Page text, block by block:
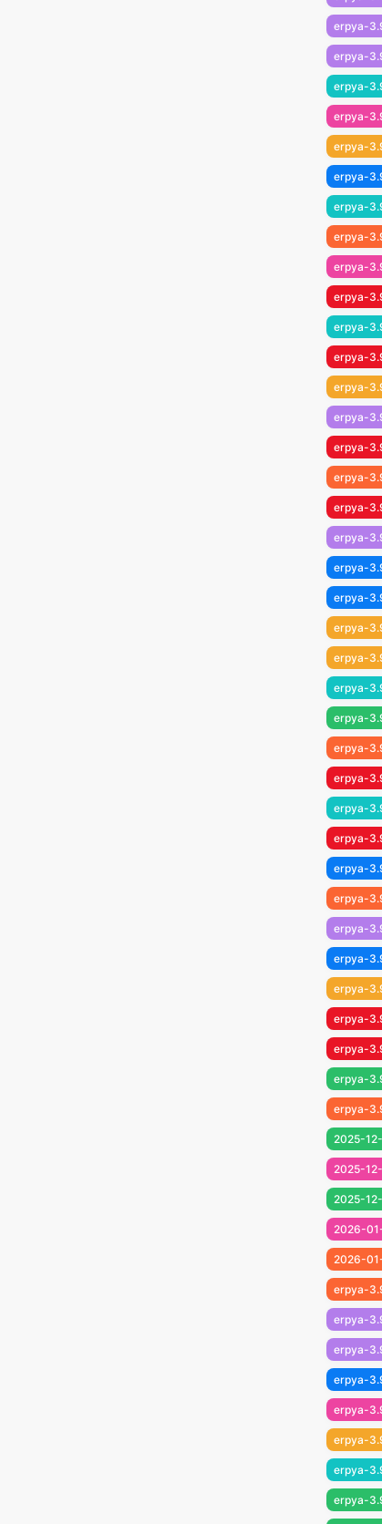
erpya-
erpya-
erpya-
erpya-
erpya-
erpya-
erpya-
erpya-
erpya-
erpya-
erpya-
erpya-
erpya-
erpya-
erpya-
erpya-
erpya-
erpya-
erpya-
erpya-
erpya-
erpya-
erpya-
erpya-
erpya-
erpya-
erpya-
erpya-
erpya-
erpya-
erpya-
erpya-
erpya-
erpya-
erpya-
erpya-
erpya-
2025-
2025-
2025-
2026-
2026-
erpya-
erpya-
erpya-
erpya-
erpya-
erpya-
erpya-
erpya-